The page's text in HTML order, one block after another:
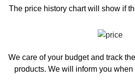
The price history chartwill show if
We care of your budget and track
products. We will inform you when